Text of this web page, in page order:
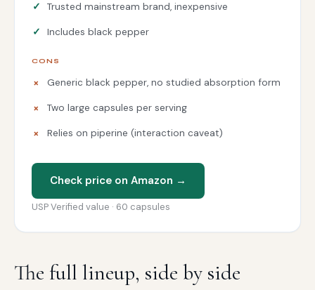
Trusted mainstream brand, inexpensive
Includes black pepper
CONS
Generic black pepper, no studied absorption form
Two large capsules per serving
Relies on piperine (interaction caveat)
Check price on Amazon →
USP Verified value · 60 capsules
The full lineup, side by side